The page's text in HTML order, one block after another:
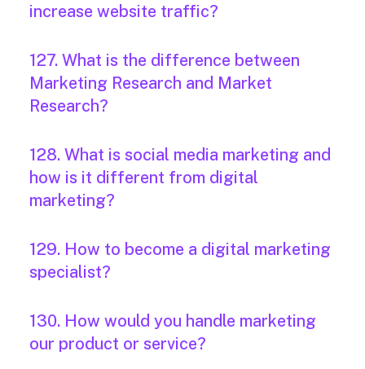
increase website traffic?
127. What is the difference between
Marketing Research and Market
Research?
128. What is social media marketing and
how is it different from digital
marketing?
129. How to become a digital marketing
specialist?
130. How would you handle marketing
our product or service?